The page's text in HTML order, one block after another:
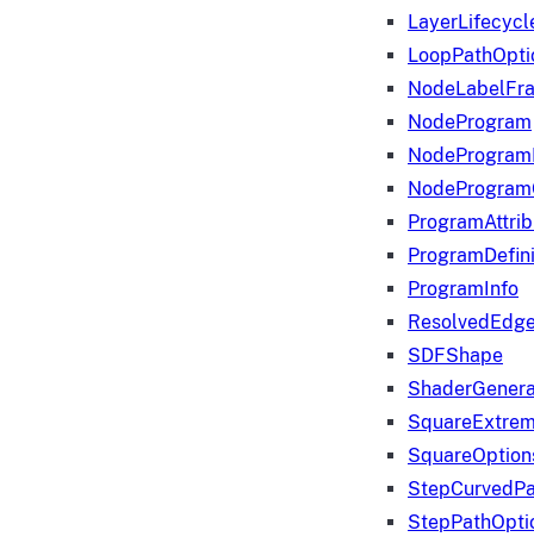
NodeProgram
ProgramInfo
SDFShape